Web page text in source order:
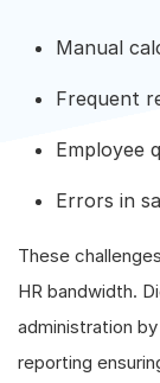
Manual
Frequent
Employee
Errors in
These
HR bandwidth.
administration
reporting